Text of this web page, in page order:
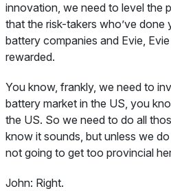
innovation, we need to level the
that the risk-takers who’ve done
battery companies and Evie,
rewarded.
You know, frankly, we need to
battery market in the US, you
the US. So we need to do all
know it sounds, but unless we
not going to get too provincial
John: Right.